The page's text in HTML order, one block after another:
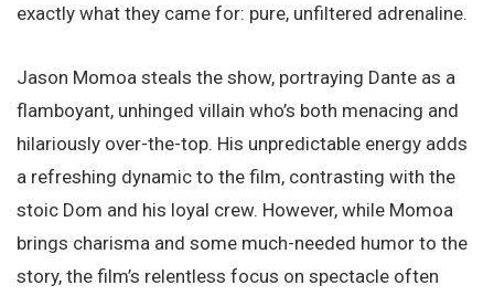
exactly what they came for: pure, unfiltered adrenaline.
Jason Momoa steals the show, portraying Dante as a
flamboyant, unhinged villain who’s both menacing and
hilariously over-the-top. His unpredictable energy adds
a refreshing dynamic to the film, contrasting with the
stoic Dom and his loyal crew. However, while Momoa
brings charisma and some much-needed humor to the
story, the film’s relentless focus on spectacle often